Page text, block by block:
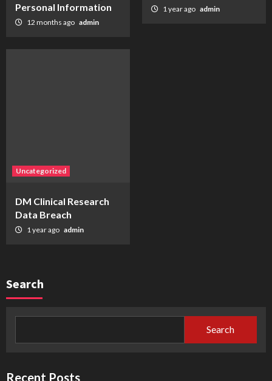
Personal Information
12 months ago admin
1 year ago admin
Uncategorized
DM Clinical Research
Data Breach
1 year ago admin
Search
Search
Recent Posts